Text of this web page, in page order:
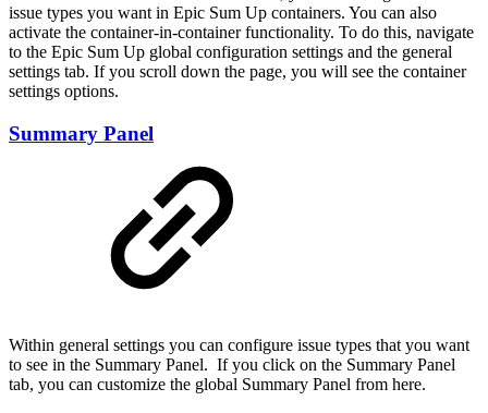
issue types you want in Epic Sum Up containers. You can also
activate the container-in-container functionality. To do this, navigate
to the Epic Sum Up global configuration settings and the general
settings tab. If you scroll down the page, you will see the container
settings options.
Summary Panel
Within general settings you can configure issue types that you want
to see in the Summary Panel. If you click on the Summary Panel
tab, you can customize the global Summary Panel from here.